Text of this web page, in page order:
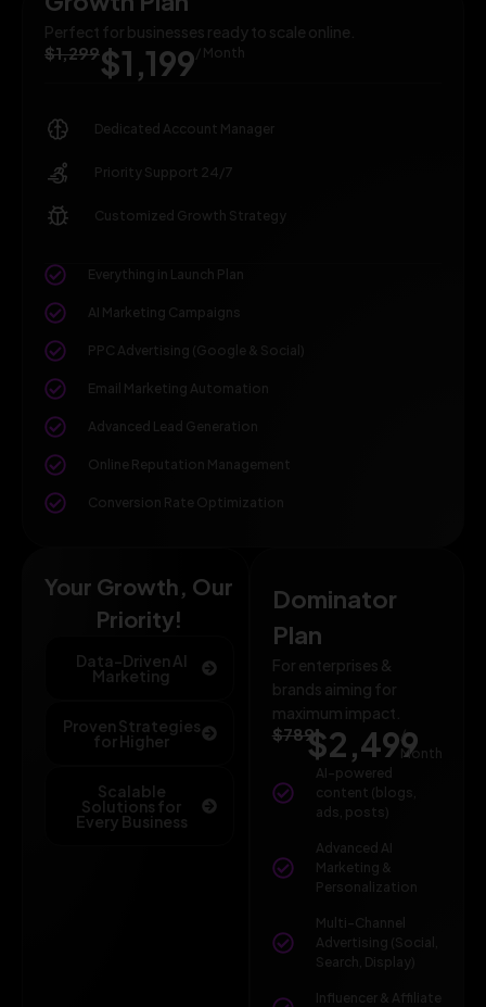
Perfect for businesses ready to scale online.
$1,299$1,199 / Month
Dedicated Account Manager
Priority Support 24/7
Customized Growth Strategy
Everything in Launch Plan
AI Marketing Campaigns
PPC Advertising (Google & Social)
Email Marketing Automation
Advanced Lead Generation
Online Reputation Management
Conversion Rate Optimization
Your Growth, Our
Priority!
Data-Driven AI
Marketing
Proven Strategies
for Higher
Scalable
Solutions for
Every Business
Dominator
Plan
For enterprises &
brands aiming for
maximum impact.
$789$2,499
/
Month
AI-powered
content (blogs,
ads, posts)
Advanced AI
Marketing &
Personalization
Multi-Channel
Advertising (Social,
Search, Display)
Influencer & Affiliate